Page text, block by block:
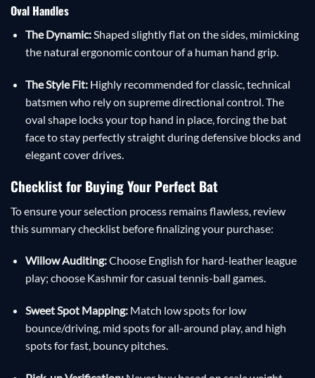
Oval Handles
The Dynamic:Shaped slightly flat on the sides, mimicking
the natural ergonomic contour of a human hand grip.
The Style Fit:Highly recommended for classic, technical
batsmen who rely on supreme directional control. The
oval shape locks your top hand in place, forcing the bat
face to stay perfectly straight during defensive blocks and
elegant cover drives.
Checklist for Buying Your Perfect Bat
To ensure your selection process remains flawless, review
this summary checklist before finalizing your purchase:
Willow Auditing:Choose English for hard-leather league
play; choose Kashmir for casual tennis-ball games.
Sweet Spot Mapping:Match low spots for low
bounce/driving, mid spots for all-around play, and high
spots for fast, bouncy pitches.